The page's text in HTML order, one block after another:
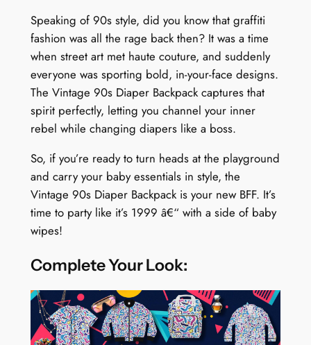
Speaking of 90s style, did you know that graffiti
fashion was all the rage back then? It was a time
when street art met haute couture, and suddenly
everyone was sporting bold, in-your-face designs.
The Vintage 90s Diaper Backpack captures that
spirit perfectly, letting you channel your inner
rebel while changing diapers like a boss.
So, if you’re ready to turn heads at the playground
and carry your baby essentials in style, the
Vintage 90s Diaper Backpack is your new BFF. It’s
time to party like it’s 1999 â€“ with a side of baby
wipes!
Complete Your Look: